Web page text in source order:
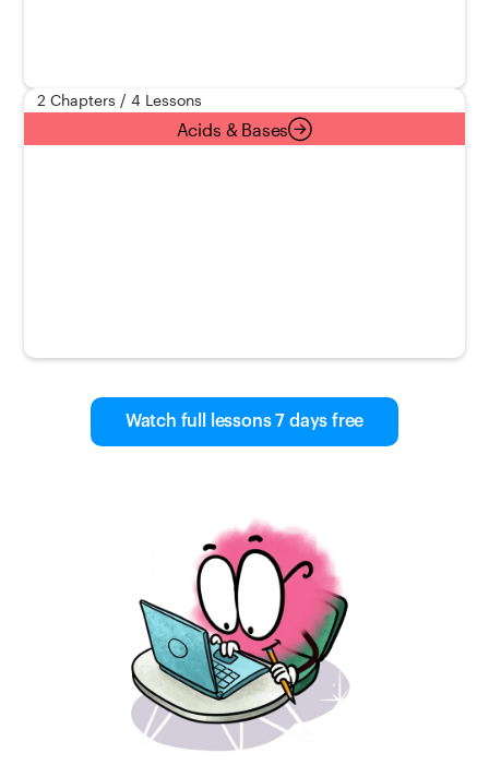
2 Chapters / 4 Lessons
Acids & Bases
Watch full lessons 7 days free